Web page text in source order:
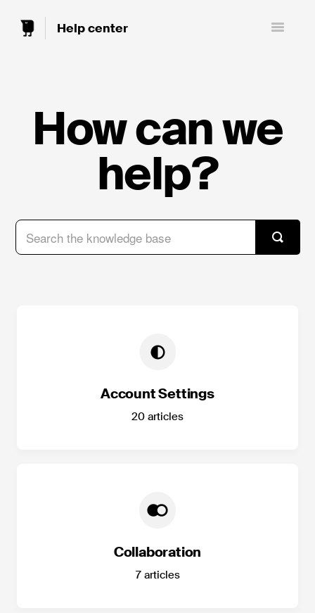
Toggle
How can we
help?
Account Settings
20 articles
Collaboration
7articles